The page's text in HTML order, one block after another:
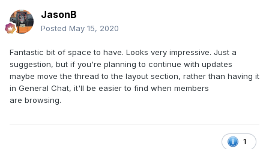
JasonB
Posted May 15, 2020
Fantastic bit of space to have. Looks very impressive. Just a
suggestion, but if you're planning to continue with updates
maybe move the thread to the layout section, rather than having it
in General Chat, it'll be easier to find when members
are browsing.
1